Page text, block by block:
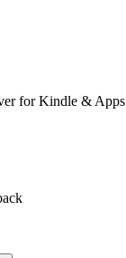
for Kindle & Apps